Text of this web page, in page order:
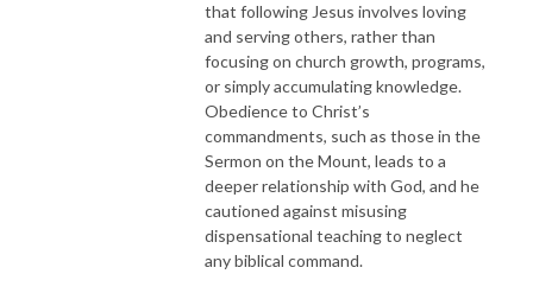
that following Jesus involves loving
and serving others, rather than
focusing on church growth, programs,
or simply accumulating knowledge.
Obedience to Christ’s
commandments, such as those in the
Sermon on the Mount, leads to a
deeper relationship with God, and he
cautioned against misusing
dispensational teaching to neglect
any biblical command.